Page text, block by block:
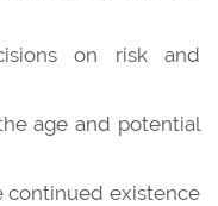
on risk and
age and potential
continued existence